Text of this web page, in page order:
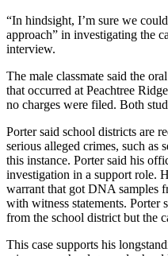
“In hindsight, I’m sure we
approach” in investigating the
interview.
The male classmate said the
that occurred at Peachtree
no charges were filed. Both
Porter said school districts are
serious alleged crimes, such
this instance. Porter said his
investigation in a support role.
warrant that got DNA samples
with witness statements.
from the school district but the
This case supports his